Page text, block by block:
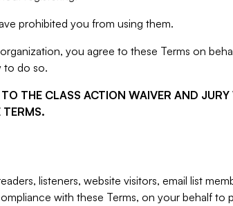
prohibited you from using them.
you agree to these Terms on
to do so.
THE CLASS ACTION WAIVER AND
TERMS.
listeners, website visitors, email list
with these Terms, on your behalf to